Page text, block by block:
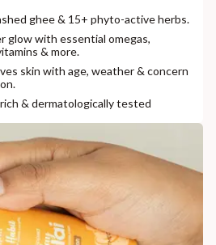
ghee & 15+ phyto-active herbs.
glow with essential omegas,
& more.
skin with age, weather & concern
& dermatologically tested